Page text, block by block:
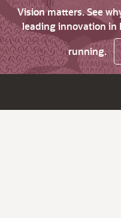
Vision matters. See
leading innovation in
running.